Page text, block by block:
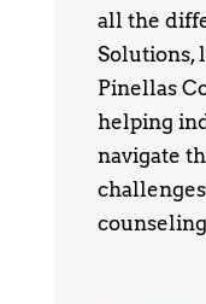
all the
Solutions,
Pinellas
helping
navigate